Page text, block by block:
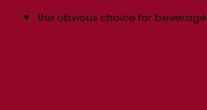
the obvious choice for beverage